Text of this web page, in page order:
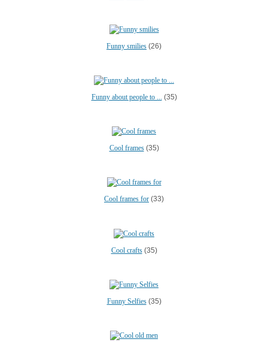
Funny smilies (26)
Funny about people to ... (35)
Cool frames(35)
Cool frames for (33)
Cool crafts(35)
Funny Selfies(35)